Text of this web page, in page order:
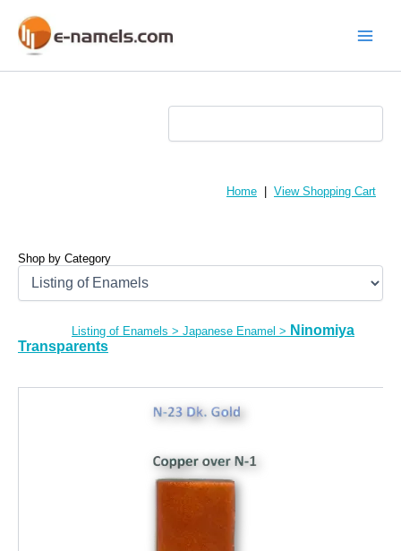
content
Home View Shopping Cart
Shop by Category
Listing of Enamels > Japanese Enamel > Ninomiya
Transparents